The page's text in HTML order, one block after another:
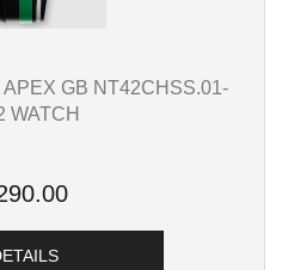
GB NT42CHSS.01-
WATCH